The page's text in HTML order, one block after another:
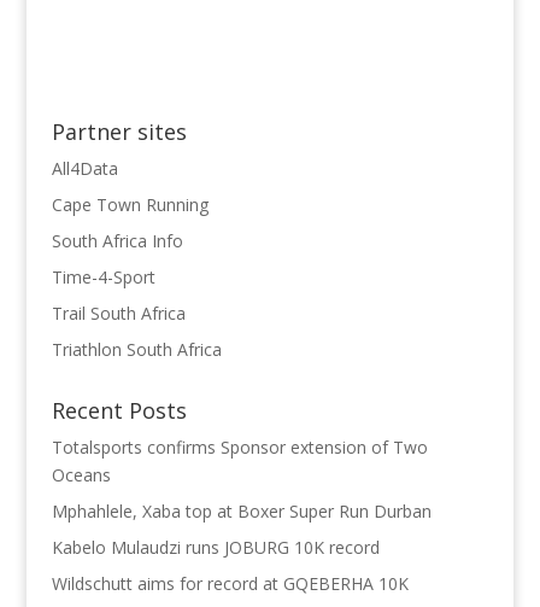
Partner sites
All4Data
Cape Town Running
South Africa Info
Time-4-Sport
Trail South Africa
Triathlon South Africa
Recent Posts
Totalsports confirms Sponsor extension of Two
Oceans
Mphahlele, Xaba top at Boxer Super Run Durban
Kabelo Mulaudzi runs JOBURG 10K record
Wildschutt aims for record at GQEBERHA 10K